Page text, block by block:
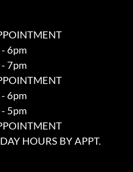
6pm
7pm
6pm
5pm
HOURS BY APPT.